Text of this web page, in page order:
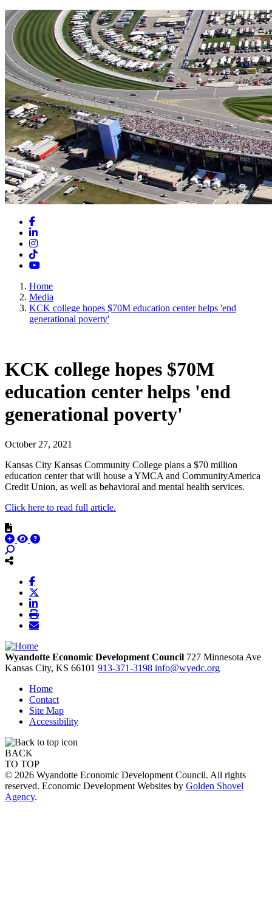
Facebook
LinkedIn
Instagram
TikTok
YouTube
Home
Media
KCK college hopes $70M education center helps 'end
generational poverty'
KCK college hopes $70M
education center helps 'end
generational poverty'
October 27, 2021
Kansas City Kansas Community College plans a $70 million
education center that will house a YMCA and CommunityAmerica
Credit Union, as well as behavioral and mental health services.
Click here to read full article.
Wyandotte Economic Development Council 727 Minnesota Ave
Kansas City, KS 66101 913-371-3198 info@wyedc.org
Home
Contact
Site Map
Accessibility
BACK
TO TOP
© 2026 Wyandotte Economic Development Council. All rights
reserved. Economic Development Websites by Golden Shovel
Agency.